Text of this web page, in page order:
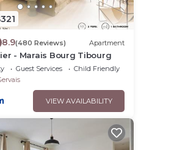
8.9(480 Reviews) Apartment
- Marais Bourg Tibourg
Guest Services
Child Friendly
VIEW AVAILABILITY